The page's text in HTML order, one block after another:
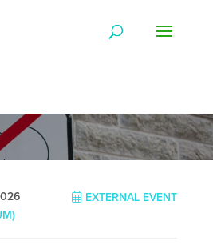
EXTERNAL EVENT